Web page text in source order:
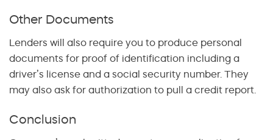
Other Documents
Lenders will also require you to produce personal
documents for proof of identification including a
driver’s license and a social security number. They
may also ask for authorization to pull a credit report.
Conclusion